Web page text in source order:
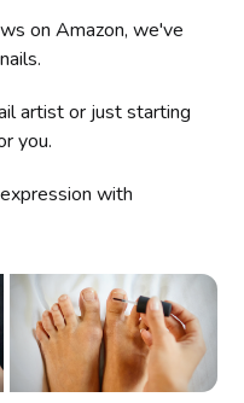
on Amazon, we've
artist or just starting
you.
with